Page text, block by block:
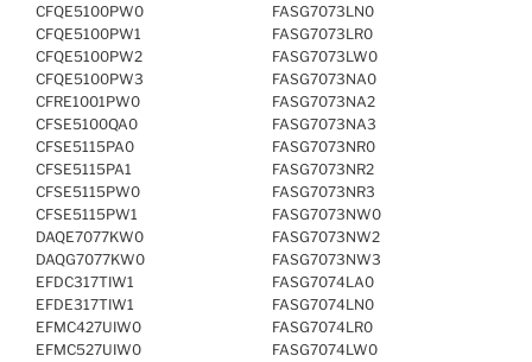
CFQE5100PW0
CFQE5100PW1
CFQE5100PW2
CFQE5100PW3
CFRE1001PW0
CFSE5100QA0
CFSE5115PA0
CFSE5115PA1
CFSE5115PW0
CFSE5115PW1
DAQE7077KW0
DAQG7077KW0
EFDC317TIW1
EFDE317TIW1
EFMC427UIW0
EFMC527UIW0
FASG7073LN0
FASG7073LR0
FASG7073LW0
FASG7073NA0
FASG7073NA2
FASG7073NA3
FASG7073NR0
FASG7073NR2
FASG7073NR3
FASG7073NW0
FASG7073NW2
FASG7073NW3
FASG7074LA0
FASG7074LN0
FASG7074LR0
FASG7074LW0